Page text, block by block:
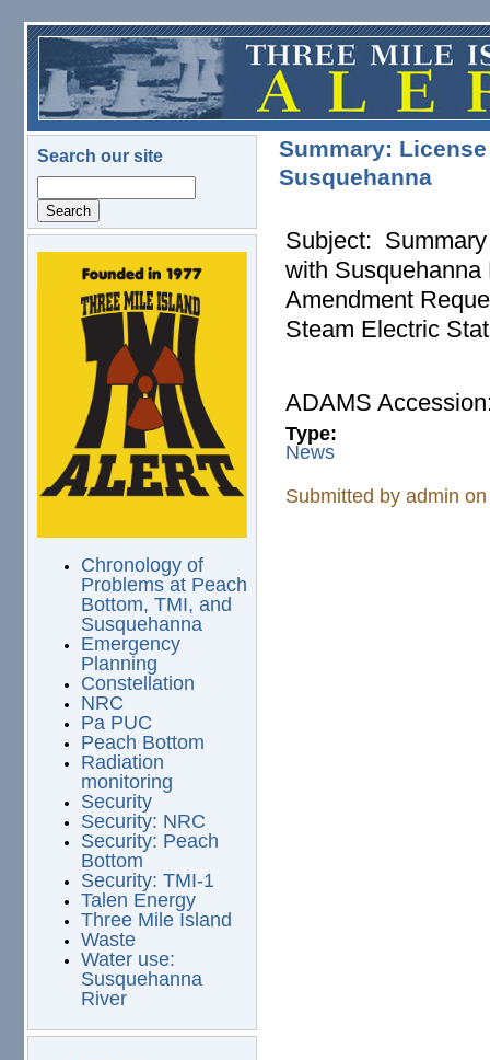
Skip to main content
Search our site
logo.png
Chronology of
Problems at Peach
Bottom, TMI, and
Susquehanna
Emergency
Planning
Constellation
NRC
Pa PUC
Peach Bottom
Radiation
monitoring
Security
Security: NRC
Security: Peach
Bottom
Security: TMI-1
Talen Energy
Three Mile Island
Waste
Water use:
Susquehanna
River
Summary:
Susquehanna
Subject:
with
Amendment
Steam Electric
ADAMS
Type:
News
Submitted byadmin